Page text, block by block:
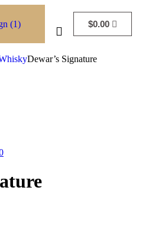
$0.00
Dewar’s Signature